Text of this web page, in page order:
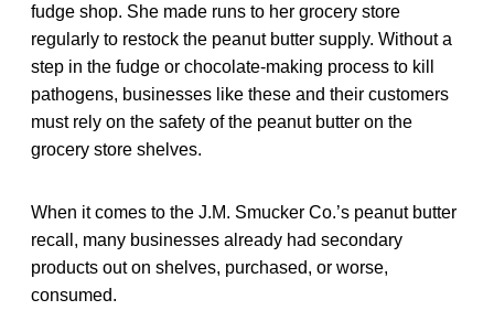
fudge shop. She made runs to her grocery store
regularly to restock the peanut butter supply. Without a
step in the fudge or chocolate-making process to kill
pathogens, businesses like these and their customers
must rely on the safety of the peanut butter on the
grocery store shelves.
When it comes to the J.M. Smucker Co.’s peanut butter
recall, many businesses already had secondary
products out on shelves, purchased, or worse,
consumed.